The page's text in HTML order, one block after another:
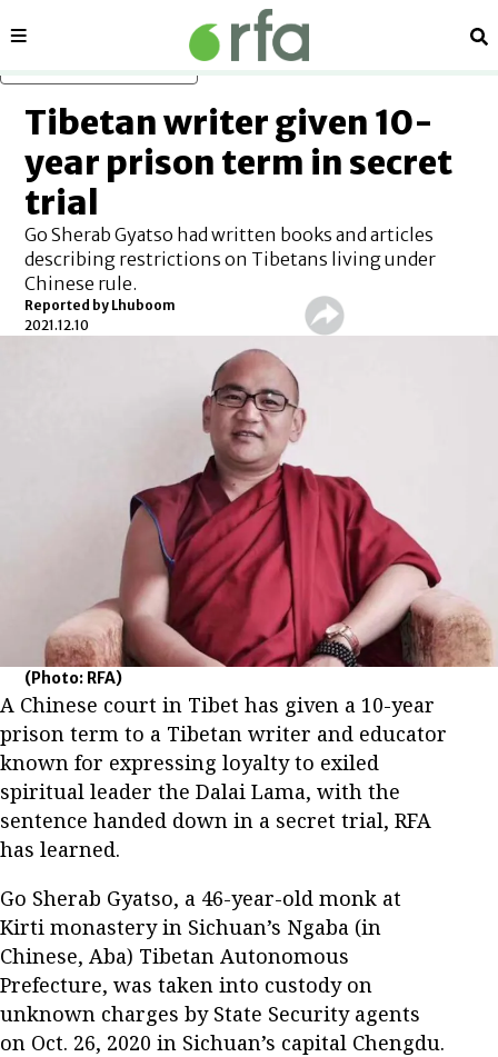
Sections
Tibetan writer given 10-
year prison term in secret
trial
Go Sherab Gyatso had written books and articles
describing restrictions on Tibetans living under
Chinese rule.
Reported by Lhuboom
2021.12.10
(Photo: RFA)
A Chinese court in Tibet has given a 10-year
prison term to a Tibetan writer and educator
known for expressing loyalty to exiled
spiritual leader the Dalai Lama, with the
sentence handed down in a secret trial, RFA
has learned.
Go Sherab Gyatso, a 46-year-old monk at
Kirti monastery in Sichuan’s Ngaba (in
Chinese, Aba) Tibetan Autonomous
Prefecture, was taken into custody on
unknown charges by State Security agents
on Oct. 26, 2020 in Sichuan’s capital Chengdu.